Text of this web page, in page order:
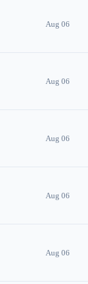
Aug 06
Aug 06
Aug 06
Aug 06
Aug 06